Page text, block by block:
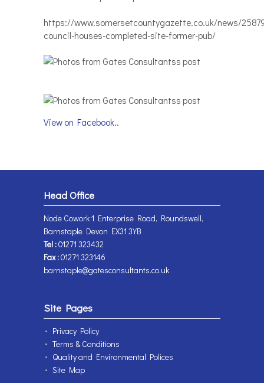
https://www.somersetcountygazette.co.uk/news/
council-houses-completed-site-former-pub/
View on Facebook..
Head Office
Node Cowork 1 Enterprise Road, Roundswell,
Barnstaple Devon EX31 3YB
Tel :01271 323432
Fax :01271 323146
barnstaple@gatesconsultants.co.uk
Site Pages
Privacy Policy
Terms & Conditions
Quality and Environmental Polices
Site Map